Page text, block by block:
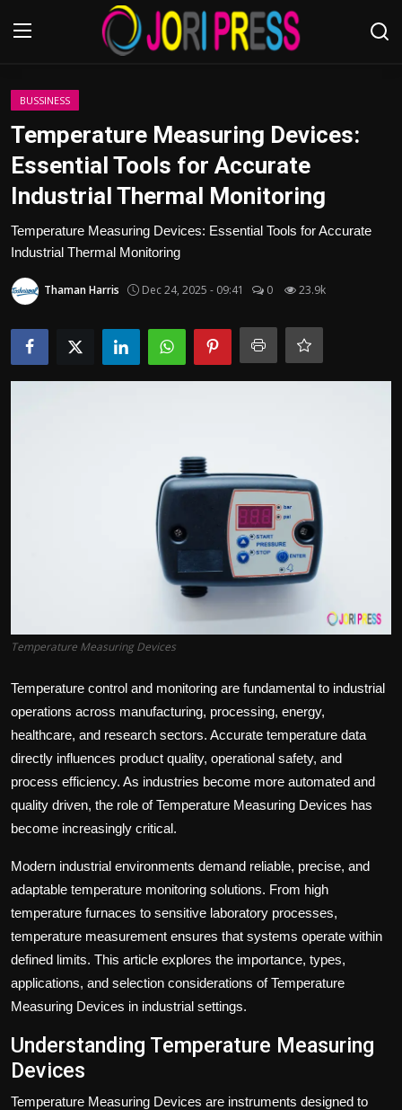
Login
Advertisement
Trending News
About us
Contact us
BUSSINESS
Temperature Measuring Devices:
Essential Tools for Accurate
Industrial Thermal Monitoring
Temperature Measuring Devices: Essential Tools for Accurate
Industrial Thermal Monitoring
Thaman Harris Dec 24, 2025 - 09:41 0 23.9k
Temperature Measuring Devices
Temperature control and monitoring are fundamental to industrial
operations across manufacturing, processing, energy,
healthcare, and research sectors. Accurate temperature data
directly influences product quality, operational safety, and
process efficiency. As industries become more automated and
quality driven, the role of Temperature Measuring Devices has
become increasingly critical.
Modern industrial environments demand reliable, precise, and
adaptable temperature monitoring solutions. From high
temperature furnaces to sensitive laboratory processes,
temperature measurement ensures that systems operate within
defined limits. This article explores the importance, types,
applications, and selection considerations of Temperature
Measuring Devices in industrial settings.
Understanding Temperature Measuring
Devices
Temperature Measuring Devices are instruments designed to